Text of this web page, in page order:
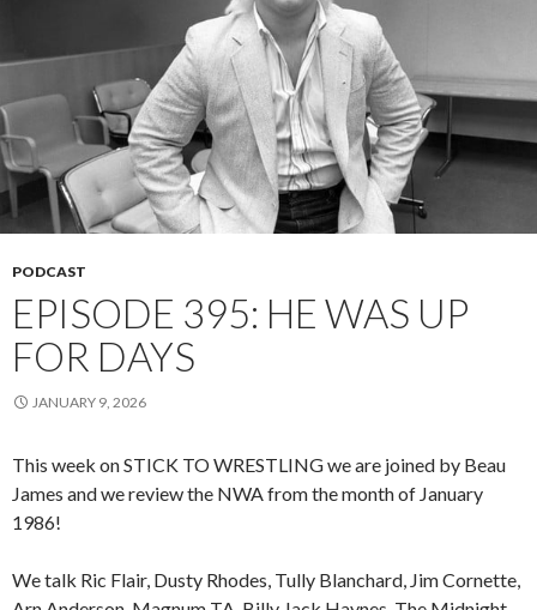
PODCAST
EPISODE 395: HE WAS UP
FOR DAYS
JANUARY 9, 2026
This week on STICK TO WRESTLING we are joined by Beau
James and we review the NWA from the month of January
1986!
We talk Ric Flair, Dusty Rhodes, Tully Blanchard, Jim Cornette,